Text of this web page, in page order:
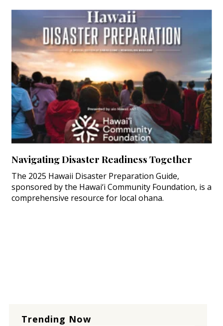
Navigating Disaster Readiness Together
The 2025 Hawaii Disaster Preparation Guide,
sponsored by the Hawai‘i Community Foundation, is a
comprehensive resource for local ohana.
Trending Now